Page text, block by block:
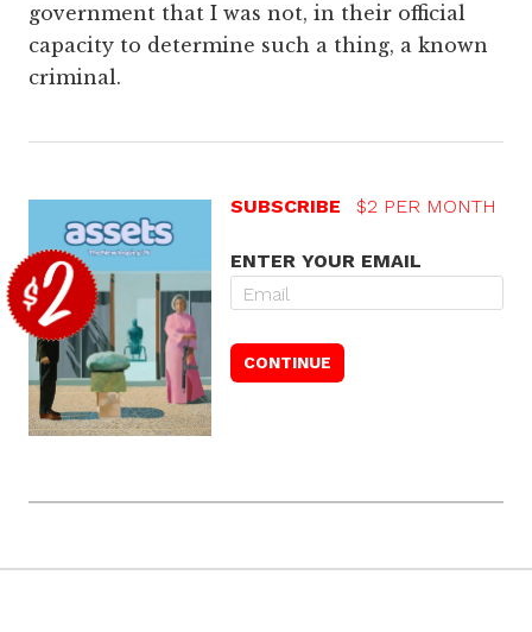
government that I was not, in their official
capacity to determine such a thing, a known
criminal.
SUBSCRIBE $2 PER MONTH
ENTER YOUR EMAIL